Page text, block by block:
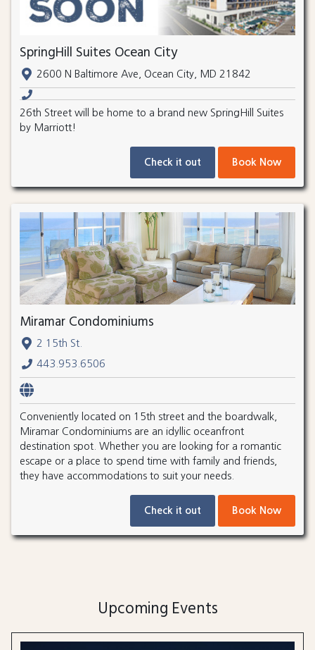
SpringHill Suites Ocean City
2600 N Baltimore Ave, Ocean City, MD 21842
26th Street will be home to a brand new SpringHill Suites
by Marriott!
Check it out Book Now
Miramar Condominiums
2 15th St.
443.953.6506
Conveniently located on 15th street and the boardwalk,
Miramar Condominiums are an idyllic oceanfront
destination spot. Whether you are looking for a romantic
escape or a place to spend time with family and friends,
they have accommodations to suit your needs.
Check it out Book Now
Upcoming Events